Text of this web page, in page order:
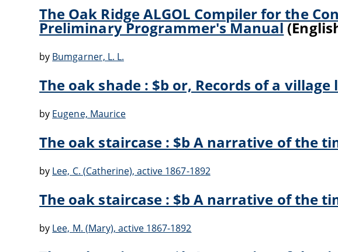
The Oak Ridge ALGOL Compiler for the
Preliminary Programmer's Manual
by Bumgarner, L. L.
The oak shade : $b or, Records of a
by Eugene, Maurice
The oak staircase : $b A narrative of the
by Lee, C. (Catherine), active 1867-1892
The oak staircase : $b A narrative of the
by Lee, M. (Mary), active 1867-1892